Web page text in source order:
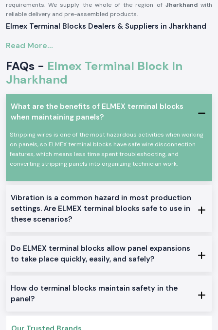
requirements. We supply the whole of the region ofJharkhandwith
reliable delivery and pre-assembled products.
Elmex Terminal Blocks Dealers & Suppliers in Jharkhand
distribute authentic products manufactured by Elmex, which is a
Our responsibility is to source original terminal blocks and supply them
with proper storage, handling, and technical clarity. This will prevent
customers from having insufficiently matched or poor-quality parts.
SS Electronics provides guidance to electrical contractors, panel
builders, and maintenance groups, as well as practical advice. We assist
wire, current-carrying capacity and mode of mounting, eliminating the
frequent location issues such as loose wires or heat generation.
To customers who handle extensive projects or have frequent needs, SS
Electronics is also reliable asElmex Terminal Block Wholesalers in
are just and consistent, and repeat purchasing is easy as long as long-
High-Performance Networking Applications.
Electrical control panels
DIN-rail-mounted terminal blocks.
Spring-clamp and screw-type designs.
Compact and heavy-duty versions.
Read More...
FAQs - Elmex Terminal Block In
Jharkhand
What are the benefits of ELMEX terminal blocks
when maintaining panels?
Stripping wires is one of the most hazardous activities when working
on panels, so ELMEX terminal blocks have safe wire disconnection
features, which means less time spent troubleshooting, and
converting stripping panels into organizing technician work.
Vibration is a common hazard in most production
settings. Are ELMEX terminal blocks safe to use in
these scenarios?
Do ELMEX terminal blocks allow panel expansions
to take place quickly, easily, and safely?
How do terminal blocks maintain safety in the
panel?